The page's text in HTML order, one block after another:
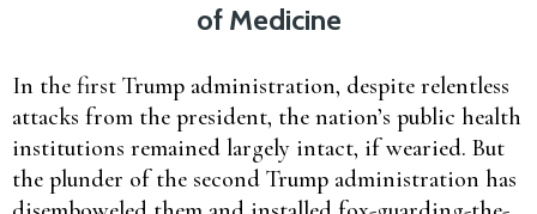
of Medicine
In the first Trump administration, despite relentless
attacks from the president, the nation’s public health
institutions remained largely intact, if wearied. But
the plunder of the second Trump administration has